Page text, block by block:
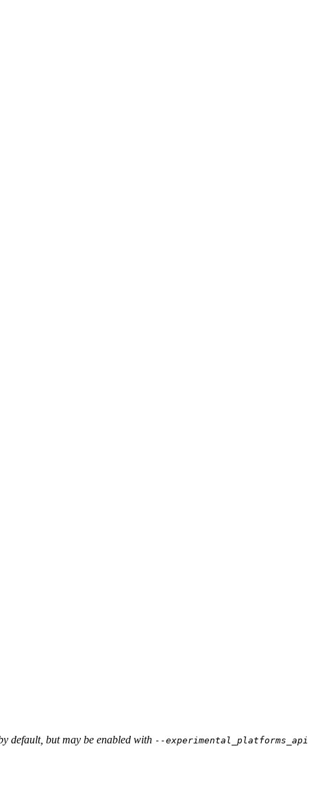
default, but may be enabled with --experimental_platforms_api